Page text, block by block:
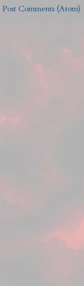
Post Comments (Atom)